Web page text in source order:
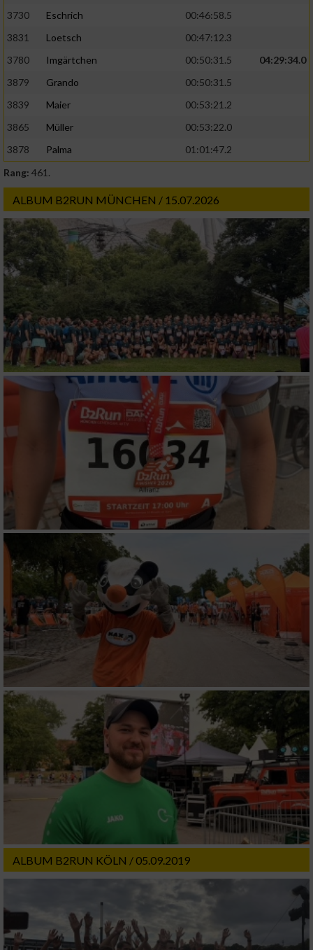
3730
Eschrich
00:46:58.5
3831
Loetsch
00:47:12.3
3780
Imgärtchen 00:50:31.5
04:29:34.0
3879
Grando
00:50:31.5
3839
Maier
00:53:21.2
3865
Müller
00:53:22.0
3878
Palma
01:01:47.2
Rang: 461.
ALBUM B2RUN MÜNCHEN / 15.07.2026
ALBUM B2RUN KÖLN / 05.09.2019